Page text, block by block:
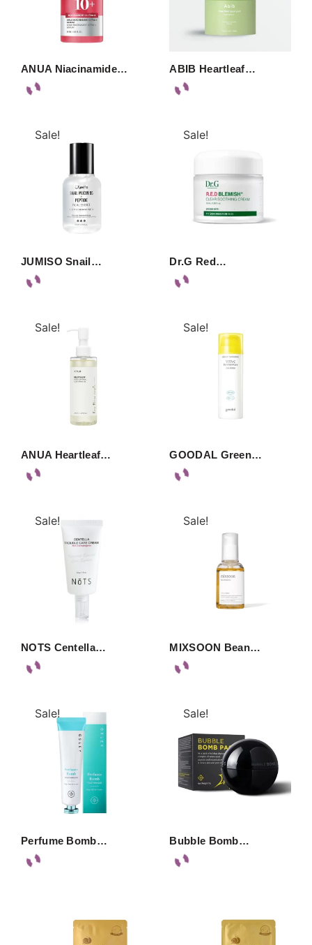
ANUA Niacinamide… ABIB Heartleaf…
Sale!
JUMISO Snail…
Sale!
Dr.G Red…
Sale!
ANUA Heartleaf…
Sale!
GOODAL Green…
Sale!
NOTS Centella…
Sale!
MIXSOON Bean…
Sale!
Perfume Bomb…
Sale!
Bubble Bomb…